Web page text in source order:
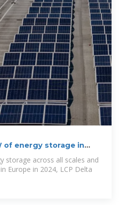
of energy storage in
storage across all scales and
Europe in 2024, LCP Delta